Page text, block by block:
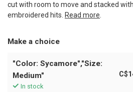
cut with room to move and stacked
embroidered hits. Read more.
Make a choice
"Color: Sycamore","Size:
Medium"
In stock